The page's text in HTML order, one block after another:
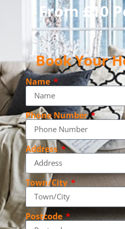
From £10
Book Your
Name
Phone Number
Address
Town/City
Postcode